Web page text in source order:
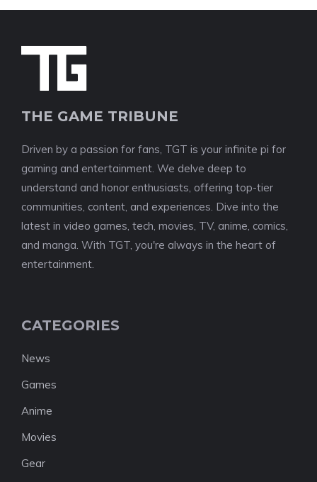
THE GAME TRIBUNE
Driven by a passion for fans, TGT is your infinite pi for
gaming and entertainment. We delve deep to
understand and honor enthusiasts, offering top-tier
communities, content, and experiences. Dive into the
latest in video games, tech, movies, TV, anime, comics,
and manga. With TGT, you're always in the heart of
entertainment.
CATEGORIES
News
Games
Anime
Movies
Gear